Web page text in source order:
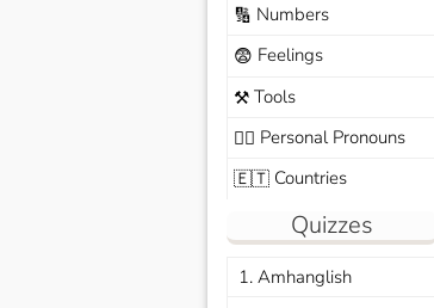
🔢 Numbers
😨 Feelings
⚒️Tools
🙆‍♂️ Personal Pronouns
🇪🇹Countries
Quizzes
1. Amhanglish